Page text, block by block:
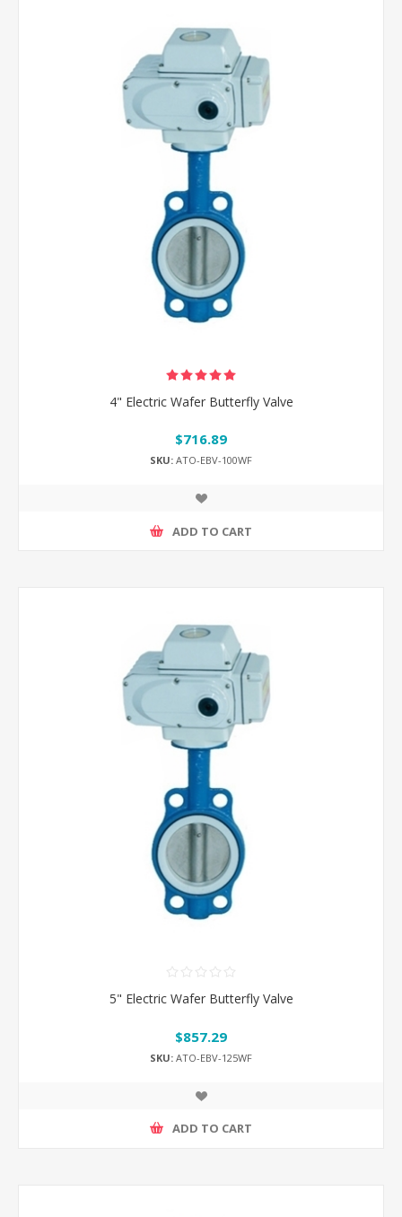
4" Electric Wafer Butterfly Valve
$716.89
SKU: ATO-EBV-100WF
ADD TO CART
5" Electric Wafer Butterfly Valve
$857.29
SKU: ATO-EBV-125WF
ADD TO CART